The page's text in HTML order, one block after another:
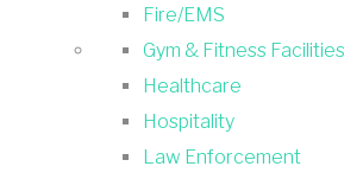
Fire/EMS
Gym & Fitness Facilities
Healthcare
Hospitality
Law Enforcement